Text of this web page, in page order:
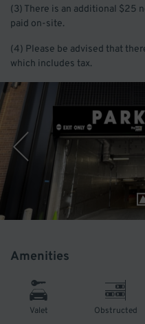
(3) There is an additional $25
paid on-site.
(4) Please be advised that
which includes tax.
Amenities
Valet Obstructed